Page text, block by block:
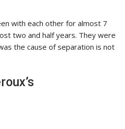
with each other for almost 7
two and half years. They were
the cause of separation is not